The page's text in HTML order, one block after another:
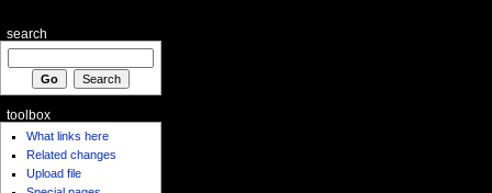
search
toolbox
What links here
Related changes
Upload file